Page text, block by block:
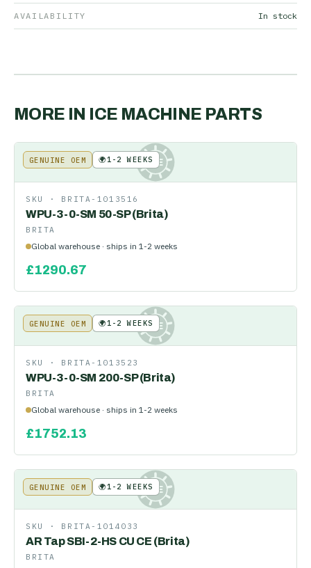
AVAILABILITY In stock
MORE IN ICE MACHINE PARTS
KE
GENUINE OEM 🌍1-2 WEEKS
SKU · BRITA-1013516
WPU-3-0-SM 50-SP (Brita)
BRITA
Global warehouse · ships in 1-2 weeks
£1290.67
KE
GENUINE OEM 🌍1-2 WEEKS
SKU · BRITA-1013523
WPU-3-0-SM 200-SP (Brita)
BRITA
Global warehouse · ships in 1-2 weeks
£1752.13
KE
GENUINE OEM 🌍1-2 WEEKS
SKU · BRITA-1014033
AR Tap SBI-2-HS CU CE (Brita)
BRITA